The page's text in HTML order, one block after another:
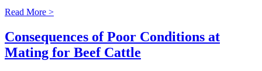
Read More >
Consequences of Poor Conditions at
Mating for Beef Cattle